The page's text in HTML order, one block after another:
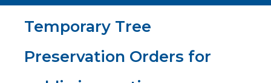
Temporary Tree
Preservation Orders for